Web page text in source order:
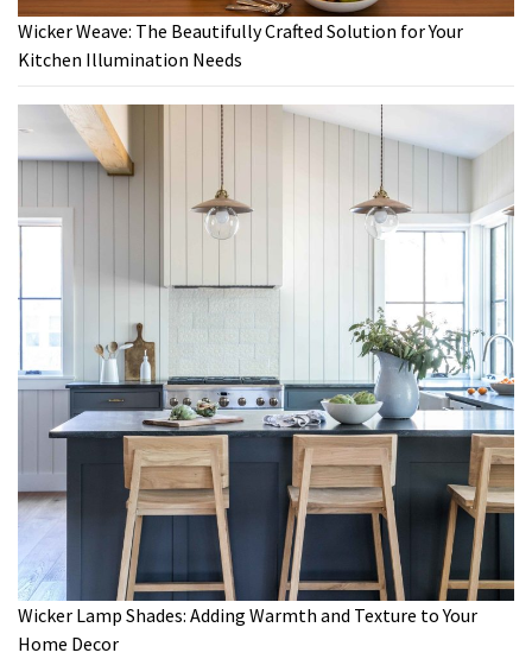
Wicker Weave: The Beautifully Crafted Solution for Your
Kitchen Illumination Needs
Wicker Lamp Shades: Adding Warmth and Texture to Your
Home Decor